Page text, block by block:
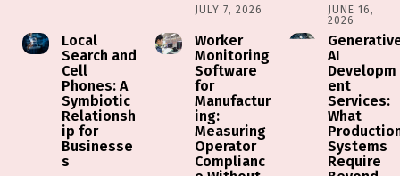
JULY 7, 2026
JUNE 16,
2026
Local
Search and
Cell
Phones: A
Symbiotic
Relationsh
ip for
Businesse
s
Worker
Monitoring
Software
for
Manufactur
ing:
Measuring
Operator
Complianc
AI
Developm
ent
Services:
What
Systems
Require